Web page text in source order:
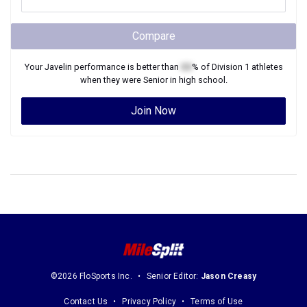
Compare
YourJavelin performance is better than % of Division 1 athletes
when they were Seniorin high school.
Join Now
©2026 FloSports Inc. Senior Editor: Jason Creasy
Contact Us Privacy Policy Terms of Use